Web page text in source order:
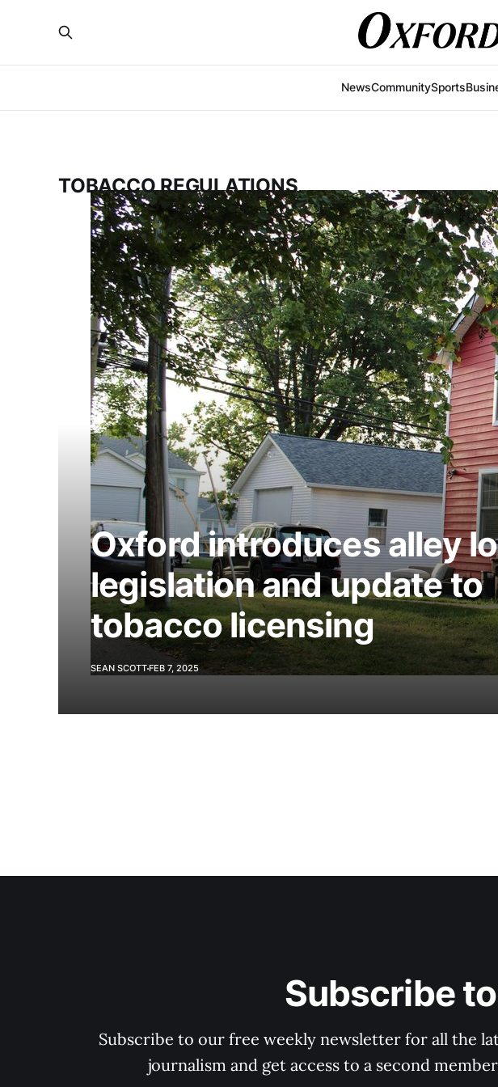
NewsCommunitySports
TOBACCO REGULATIONS
Oxford introduces alley
legislation and update to
tobacco licensing
SEAN SCOTTFEB 7, 2025
Subscribe
Subscribe to our free weekly newsletter for all the
journalism and get access to a second